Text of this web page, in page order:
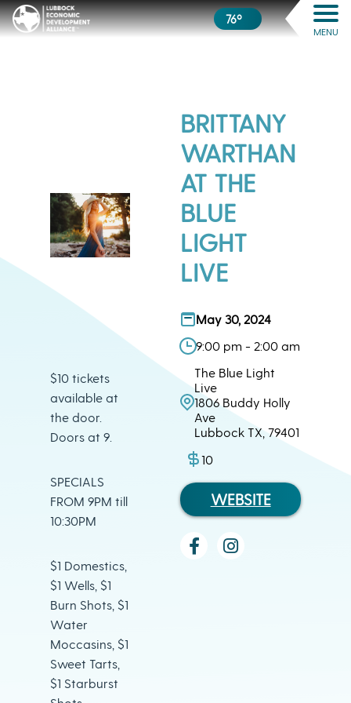
76º
MENU
$10 tickets
available at
the door.
Doors at 9.
SPECIALS
FROM 9PM till
10:30PM
$1 Domestics,
$1 Wells, $1
Burn Shots, $1
Water
Moccasins, $1
Sweet Tarts,
$1 Starburst
BRITTANY
WARTHAN
AT THE
BLUE
LIGHT
LIVE
May 30, 2024
9:00 pm - 2:00 am
The Blue Light
Live
1806 Buddy Holly
Ave
Lubbock TX, 79401
10
WEBSITE